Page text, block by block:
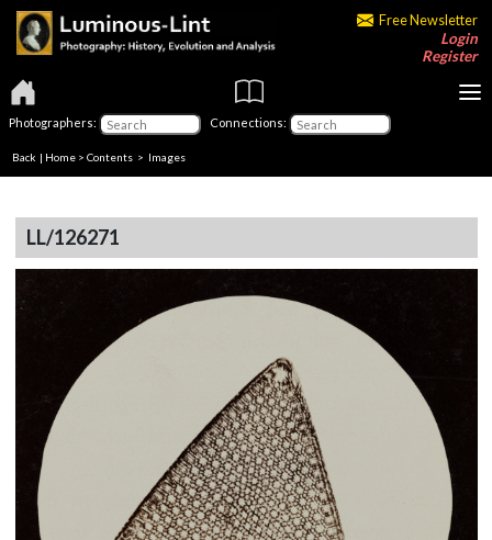
Free Newsletter
Login
Register
Photographers: Connections:
Back | Home > Contents > Images
LL/126271